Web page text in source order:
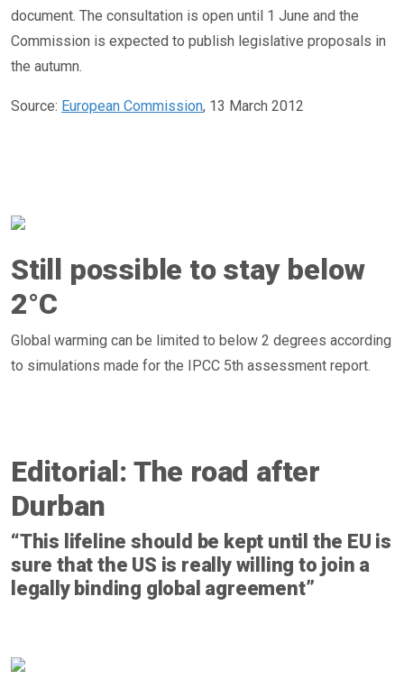
document. The consultation is open until 1 June and the
Commission is expected to publish legislative proposals in
the autumn.
Source: European Commission, 13 March 2012
Still possible to stay below
2°C
Global warming can be limited to below 2 degrees according
to simulations made for the IPCC 5th assessment report.
Editorial: The road after
Durban
“This lifeline should be kept until the EU is
sure that the US is really willing to join a
legally binding global agreement”